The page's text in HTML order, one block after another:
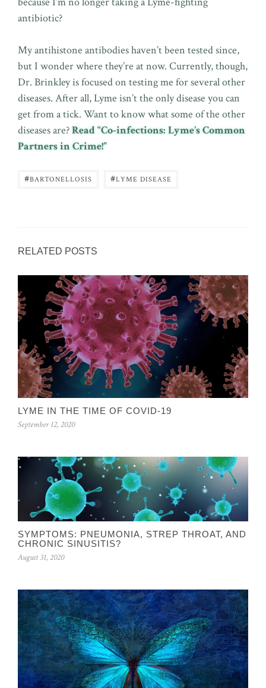
antibiotic?
My antihistone antibodies haven’t been tested since,
but I wonder where they’re at now. Currently, though,
Dr. Brinkley is focused on testing me for several other
diseases. After all, Lyme isn’t the only disease you can
get from a tick. Want to know what some of the other
diseases are?Read “Co-infections: Lyme’s Common
Partners in Crime!”
#BARTONELLOSIS #LYME DISEASE
RELATED POSTS
LYME IN THE TIME OF COVID-19
September 12, 2020
SYMPTOMS: PNEUMONIA, STREP THROAT, AND
CHRONIC SINUSITIS?
August 31, 2020